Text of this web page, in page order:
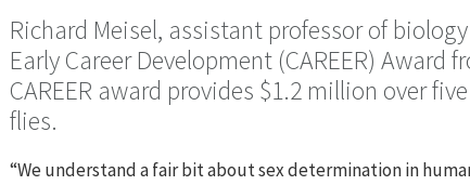
Richard Meisel, assistant professor of
Early Career Development (CAREER)
CAREER award provides $1.2 million over
flies.
“We understand a fair bit about sex determination in